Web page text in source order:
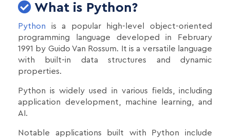
What is Python?
Python is a popular high-level object-oriented
programming language developed in February
1991 by Guido Van Rossum. It is a versatile language
with built-in data structures and dynamic
properties.
Python is widely used in various fields, including
application development, machine learning, and
AI.
Notable applications built with Python include